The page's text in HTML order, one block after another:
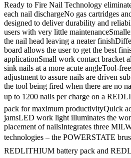
Ready to Fire Nail Technology
each nail dischargeNo gas cartridges
designed to deliver durability and
users with very little
the nail head leaving a neater
board allows the user to get the best
applicationSmall work contact bracket
sink nails at a more acute angleTool-
adjustment to assure nails are driven
the tool being fired when there are no
up to 1200 nails per charge on a
pack for maximum productivityQuick
jamsLED work light illuminates the
placement of nailsIntegrates three
technologies – the POWERSTATE
REDLITHIUM battery pack and